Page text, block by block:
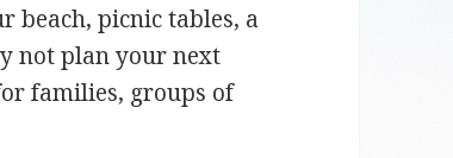
beach, picnic tables, a
not plan your next
families, groups of